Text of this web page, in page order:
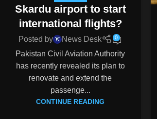
Skardu airport to start
international flights?
Posted by News Desk 0
Pakistan Civil Aviation Authority
has recently revealed its plan to
renovate and extend the
passenge...
CONTINUE READING